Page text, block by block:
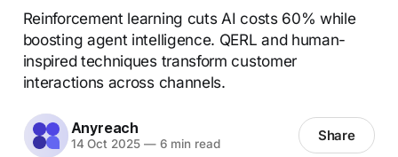
Reinforcement learning cuts AI costs 60% while
boosting agent intelligence. QERL and human-
inspired techniques transform customer
interactions across channels.
Anyreach
14 Oct 2025 —6 min read Share